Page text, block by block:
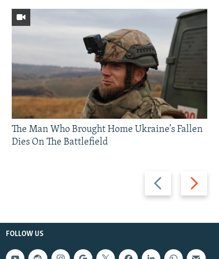
Previous
slide
Next
slide
The Man Who Brought Home Ukraine’s Fallen
Dies On The Battlefield
FOLLOW US